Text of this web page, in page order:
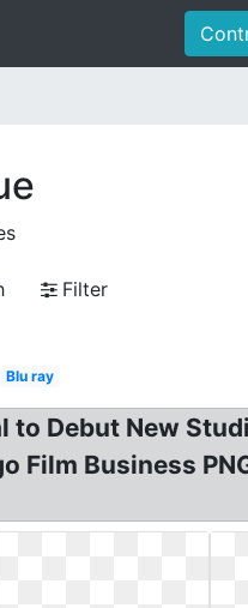
Filter
Blu ray
Debut New
Film Business